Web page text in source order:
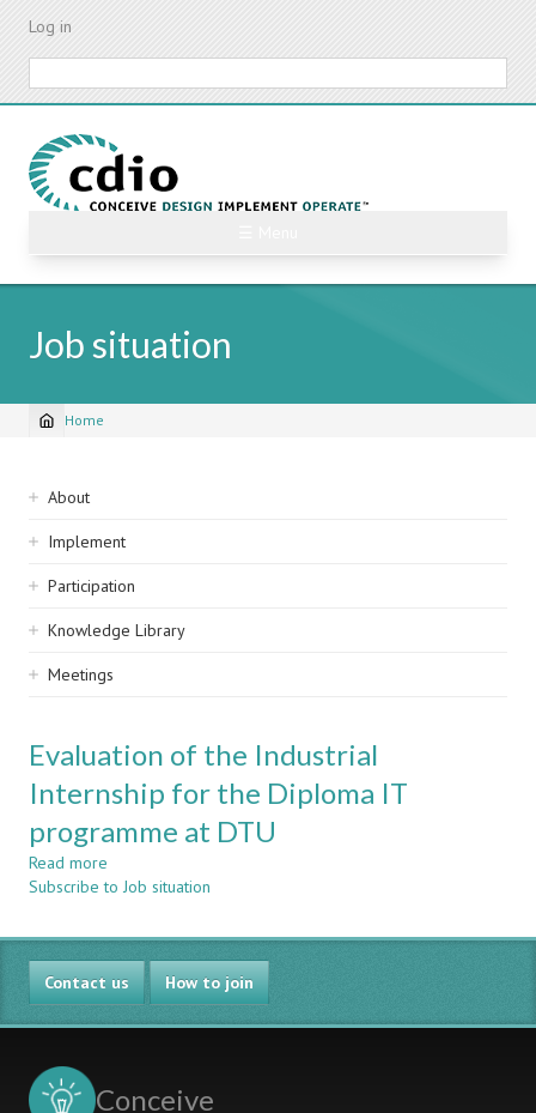
Skip
content
Log in
Job situation
Breadcrumb
Home
Sidebar
navigation
About
Implement
Participation
Knowledge Library
Meetings
Evaluation of the Industrial
Internship for the Diploma IT
programme at DTU
Read more
Evaluation
the
Industrial
Internship
for
the
programme
Subscribe to Job situation
Contact us How to join
Conceive